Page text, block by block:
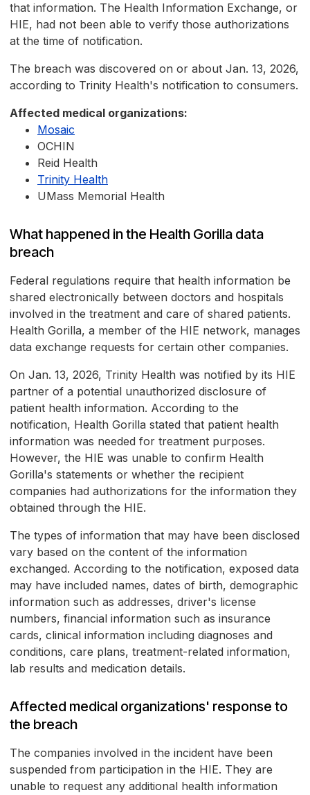
that information. The Health Information Exchange, or
HIE, had not been able to verify those authorizations
at the time of notification.
The breach was discovered on or about Jan. 13, 2026,
according to Trinity Health's notification to consumers.
Affected medical organizations:
Mosaic
OCHIN
Reid Health
Trinity Health
UMass Memorial Health
What happened in the Health Gorilla data
breach
Federal regulations require that health information be
shared electronically between doctors and hospitals
involved in the treatment and care of shared patients.
Health Gorilla, a member of the HIE network, manages
data exchange requests for certain other companies.
On Jan. 13, 2026, Trinity Health was notified by its HIE
partner of a potential unauthorized disclosure of
patient health information. According to the
notification, Health Gorilla stated that patient health
information was needed for treatment purposes.
However, the HIE was unable to confirm Health
Gorilla's statements or whether the recipient
companies had authorizations for the information they
obtained through the HIE.
The types of information that may have been disclosed
vary based on the content of the information
exchanged. According to the notification, exposed data
may have included names, dates of birth, demographic
information such as addresses, driver's license
numbers, financial information such as insurance
cards, clinical information including diagnoses and
conditions, care plans, treatment-related information,
lab results and medication details.
Affected medical organizations' response to
the breach
The companies involved in the incident have been
suspended from participation in the HIE. They are
unable to request any additional health information